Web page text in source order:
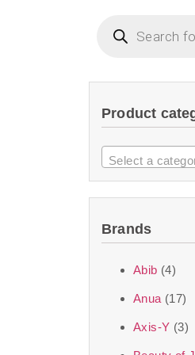
Product
Select a
Brands
Abib (4)
Anua (17)
Axis-Y (3)